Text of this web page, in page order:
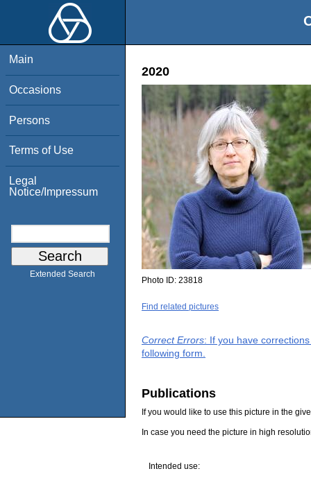
Main
Occasions
Persons
Terms of Use
Legal
Notice/Impressum
Extended Search
2020
Photo ID: 23818
Find related pictures
Correct Errors: If you have
following form.
Publications
If you would like to use this picture in the
In case you need the picture in high
Intended use: